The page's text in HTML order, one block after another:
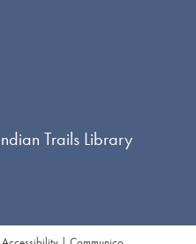
Trails Library